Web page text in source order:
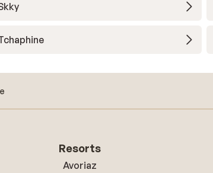
Resorts
Avoriaz